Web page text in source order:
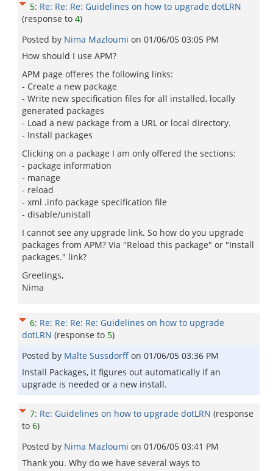
5: Re: Re: Re: Guidelines on how to upgrade dotLRN
(response to 4)
Posted by Nima Mazloumi on 01/06/05 03:05 PM
How should I use APM?
APM page offeres the following links:
- Create a new package
- Write new specification files for all installed, locally
generated packages
- Load a new package from a URL or local directory.
- Install packages
Clicking on a package I am only offered the sections:
- package information
- manage
- reload
- xml .info package specification file
- disable/unistall
I cannot see any upgrade link. So how do you upgrade
packages from APM? Via "Reload this package" or "Install
packages." link?
Greetings,
Nima
6: Re: Re: Re: Re: Guidelines on how to upgrade
dotLRN (response to 5)
Posted by Malte Sussdorff on 01/06/05 03:36 PM
Install Packages, it figures out automatically if an
upgrade is needed or a new install.
7: Re: Guidelines on how to upgrade dotLRN (response
to 6)
Posted by Nima Mazloumi on 01/06/05 03:41 PM
Thank you. Why do we have several ways to